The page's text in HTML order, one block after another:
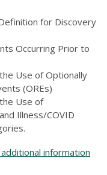
for Discovery
Occurring Prior to
Use of Optionally
(OREs)
Use of
Illness/COVID
information